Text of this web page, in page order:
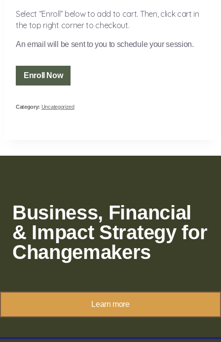
Select “Enroll” below to add to cart. Then, click cart in
the top right corner to checkout.
An email will be sent to you to schedule your session.
Enroll Now
Category: Uncategorized
Business, Financial
& Impact Strategy for
Changemakers
Learn more